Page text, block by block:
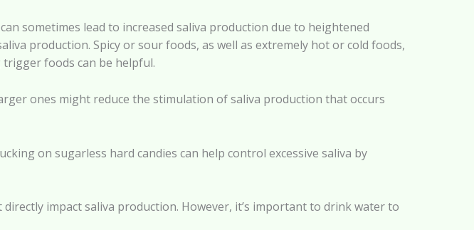
sometimes lead to increased saliva production due to heightened
production. Spicy or sour foods, as well as extremely hot or cold foods,
foods can be helpful.
ones might reduce the stimulation of saliva production that occurs
on sugarless hard candies can help control excessive saliva by
impact saliva production. However, it’s important to drink water to